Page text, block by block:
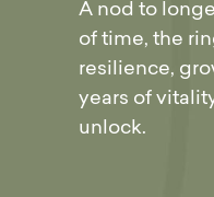
A nod to
of time, the
resilience,
years of
unlock.